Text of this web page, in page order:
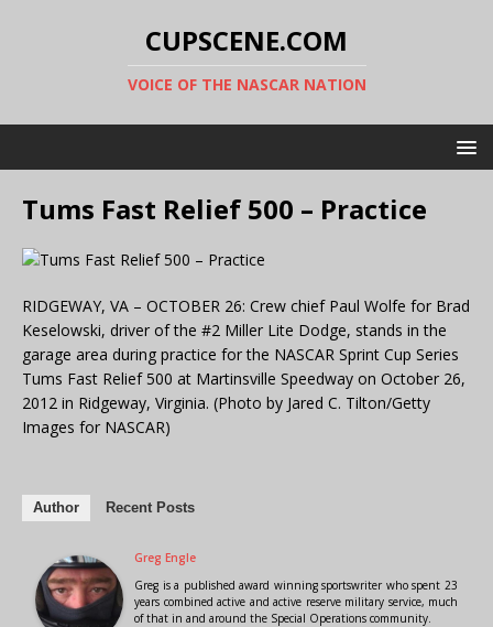
CUPSCENE.COM
VOICE OF THE NASCAR NATION
Tums Fast Relief 500 – Practice
RIDGEWAY, VA – OCTOBER 26: Crew chief Paul Wolfe for Brad
Keselowski, driver of the #2 Miller Lite Dodge, stands in the
garage area during practice for the NASCAR Sprint Cup Series
Tums Fast Relief 500 at Martinsville Speedway on October 26,
2012 in Ridgeway, Virginia. (Photo by Jared C. Tilton/Getty
Images for NASCAR)
Author Recent Posts
Greg Engle
Greg is a published award winning sportswriter who spent 23
years combined active and active reserve military service, much
of that in and around the Special Operations community.